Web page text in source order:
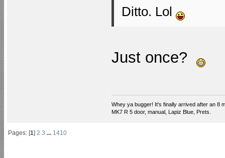
Ditto. Lol
Just once?
Whey ya bugger! It's finally arrived after an 8
MK7 R 5 door, manual, Lapiz Blue, Prets.
Pages: [1]2 3 ... 1410